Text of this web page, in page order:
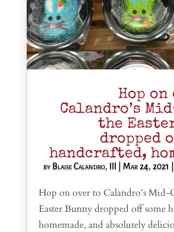
Hop
Calandro’s
the
dropped
handcrafted,
by Blaise Calandro, III Mar 24, 2021
Hop on over to Calandro’s
Easter Bunny dropped off some
homemade, and absolutely